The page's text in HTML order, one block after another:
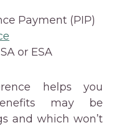
Payment (PIP)
or ESA
helps you
may be
and which won’t